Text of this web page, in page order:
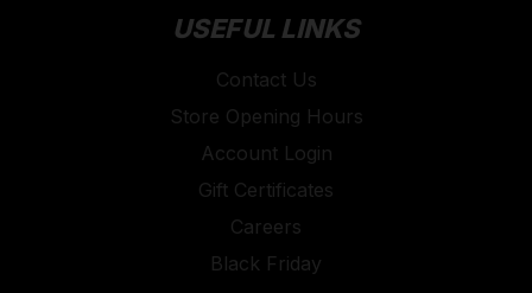
working conditions.
USEFUL LINKS
Contact Us
Store Opening Hours
Account Login
Gift Certificates
Careers
Black Friday